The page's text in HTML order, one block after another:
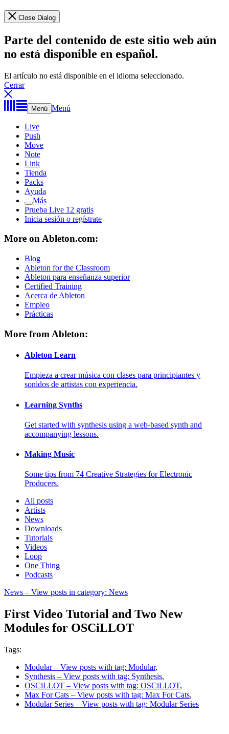
Close Dialog
Parte del contenido de este sitio web aún
no está disponible en español.
El artículo no está disponible en el idioma seleccionado.
Cerrar
Menú Menú
Live
Push
Move
Note
Link
Tienda
Packs
Ayuda
Más
Prueba Live 12 gratis
Inicia sesión o regístrate
More on Ableton.com:
Blog
Ableton for the Classroom
Ableton para enseñanza superior
Certified Training
Acerca de Ableton
Empleo
Prácticas
More from Ableton:
Ableton Learn
Empieza a crear música con clases para principiantes y
sonidos de artistas con experiencia.
Learning Synths
Get started with synthesis using a web-based synth and
accompanying lessons.
Making Music
Some tips from 74 Creative Strategies for Electronic
Producers.
All posts
Artists
News
Downloads
Tutorials
Videos
Loop
One Thing
Podcasts
News – View posts in category: News
First Video Tutorial and Two New
Modules for OSCiLLOT
Tags:
Modular– View posts with tag: Modular,
Synthesis – View posts with tag: Synthesis,
OSCiLLOT – View posts with tag: OSCiLLOT,
Max For Cats – View posts with tag: Max For Cats,
Modular Series – View posts with tag: Modular Series